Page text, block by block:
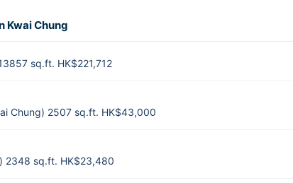
Kwai Chung
sq.ft. HK$221,712
Chung) 2507 sq.ft. HK$43,000
2348 sq.ft. HK$23,480